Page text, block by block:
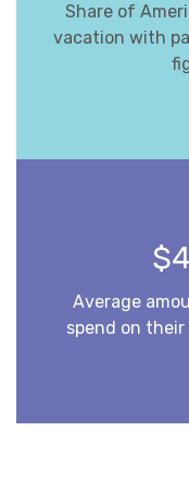
Share of
vacation with
Average
spend on